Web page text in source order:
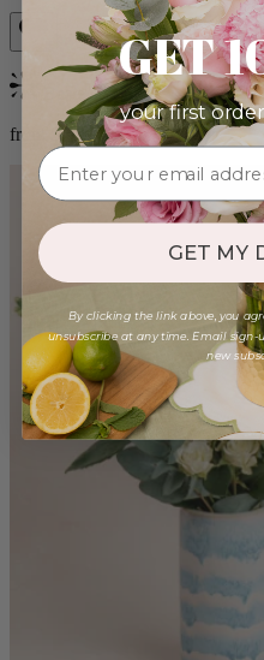
Bestseller
from $98.00
GET
your first
GET MY
By clicking the link above, you
unsubscribe at any time. Email sign-
new